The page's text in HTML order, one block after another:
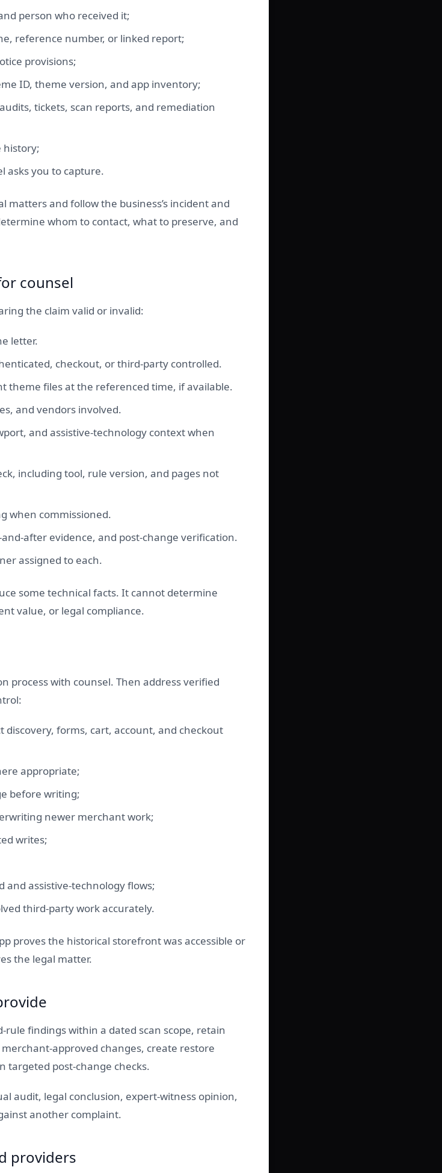
person who received it;
reference number, or linked report;
provisions;
ID, theme version, and app inventory;
tickets, scan reports, and remediation
history;
asks you to capture.
matters and follow the business’s incident and
whom to contact, what to preserve, and
counsel
the claim valid or invalid:
letter.
checkout, or third-party controlled.
theme files at the referenced time, if available.
and vendors involved.
and assistive-technology context when
including tool, rule version, and pages not
when commissioned.
after evidence, and post-change verification.
assigned to each.
some technical facts. It cannot determine
value, or legal compliance.
process with counsel. Then address verified
discovery, forms, cart, account, and checkout
appropriate;
before writing;
newer merchant work;
writes;
assistive-technology flows;
third-party work accurately.
proves the historical storefront was accessible or
the legal matter.
rule findings within a dated scan scope, retain
approved changes, create restore
targeted post-change checks.
audit, legal conclusion, expert-witness opinion,
another complaint.
providers